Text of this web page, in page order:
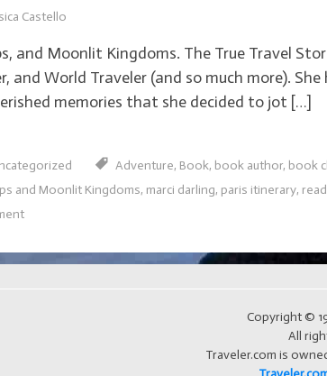
Castello
and Moonlit Kingdoms. The True Travel
and World Traveler (and so much more).
memories that she decided to jot […]
Adventure, Book, book author, book
and Moonlit Kingdoms, marci darling, paris itinerary,
Copyright ©
All
Traveler.com is